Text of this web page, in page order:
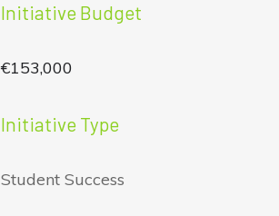
Initiative Budget
€153,000
Initiative Type
Student Success